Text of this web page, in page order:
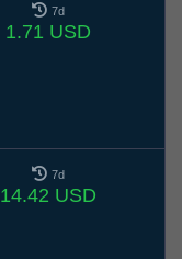
7d
1.71 USD
7d
14.42 USD